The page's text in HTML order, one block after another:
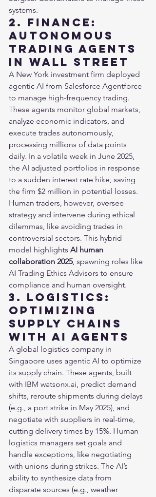
systems.
2. Finance:
Autonomous
Trading Agents
in Wall Street
A New York investment firm deployed
agentic AI from Salesforce Agentforce
to manage high-frequency trading.
These agents monitor global markets,
analyze economic indicators, and
execute trades autonomously,
processing millions of data points
daily. In a volatile week in June 2025,
the AI adjusted portfolios in response
to a sudden interest rate hike, saving
the firm $2 million in potential losses.
Human traders, however, oversee
strategy and intervene during ethical
dilemmas, like avoiding trades in
controversial sectors. This hybrid
model highlights AI human
collaboration 2025, spawning roles like
AI Trading Ethics Advisors to ensure
compliance and human oversight.
3. Logistics:
Optimizing
Supply Chains
with AI Agents
A global logistics company in
Singapore uses agentic AI to optimize
its supply chain. These agents, built
with IBM watsonx.ai, predict demand
shifts, reroute shipments during delays
(e.g., a port strike in May 2025), and
negotiate with suppliers in real-time,
cutting delivery times by 15%. Human
logistics managers set goals and
handle exceptions, like negotiating
with unions during strikes. The AI’s
ability to synthesize data from
disparate sources (e.g., weather